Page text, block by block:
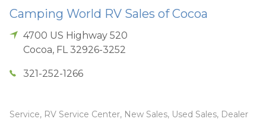
Camping World RV Sales of Cocoa
4700 US Highway 520
Cocoa, FL 32926-3252
321-252-1266
Service, RV Service Center, New Sales, Used Sales, Dealer